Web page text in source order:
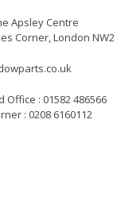
Apsley Centre
Corner, London NW2
Office : 01582 486566
: 0208 6160112